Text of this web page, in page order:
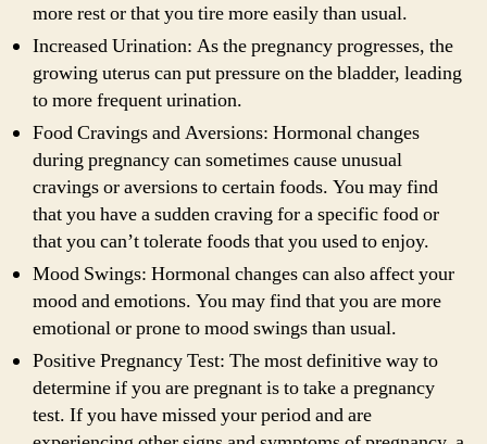
more rest or that you tire more easily than usual.
Increased Urination: As the pregnancy progresses, the
growing uterus can put pressure on the bladder, leading
to more frequent urination.
Food Cravings and Aversions: Hormonal changes
during pregnancy can sometimes cause unusual
cravings or aversions to certain foods. You may find
that you have a sudden craving for a specific food or
that you can’t tolerate foods that you used to enjoy.
Mood Swings: Hormonal changes can also affect your
mood and emotions. You may find that you are more
emotional or prone to mood swings than usual.
Positive Pregnancy Test: The most definitive way to
determine if you are pregnant is to take a pregnancy
test. If you have missed your period and are